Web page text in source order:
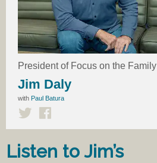
President of Focus on the Family
Jim Daly
with Paul Batura
Listen to Jim’s